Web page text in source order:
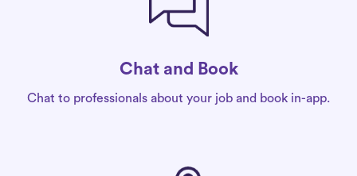
Chat and Book
Chat to professionals about your job and book in-app.